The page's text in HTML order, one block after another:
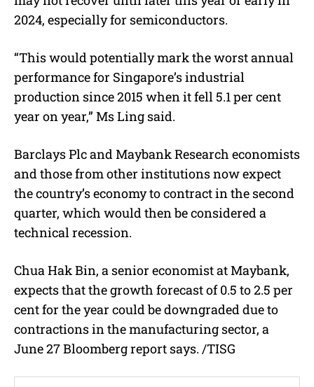
2024, especially for semiconductors.
“This would potentially mark the worst annual
performance for Singapore’s industrial
production since 2015 when it fell 5.1 per cent
year on year,” Ms Ling said.
Barclays Plc and Maybank Research economists
and those from other institutions now expect
the country’s economy to contract in the second
quarter, which would then be considered a
technical recession.
Chua Hak Bin, a senior economist at Maybank,
expects that the growth forecast of 0.5 to 2.5 per
cent for the year could be downgraded due to
contractions in the manufacturing sector, a
June 27 Bloomberg report says. /TISG